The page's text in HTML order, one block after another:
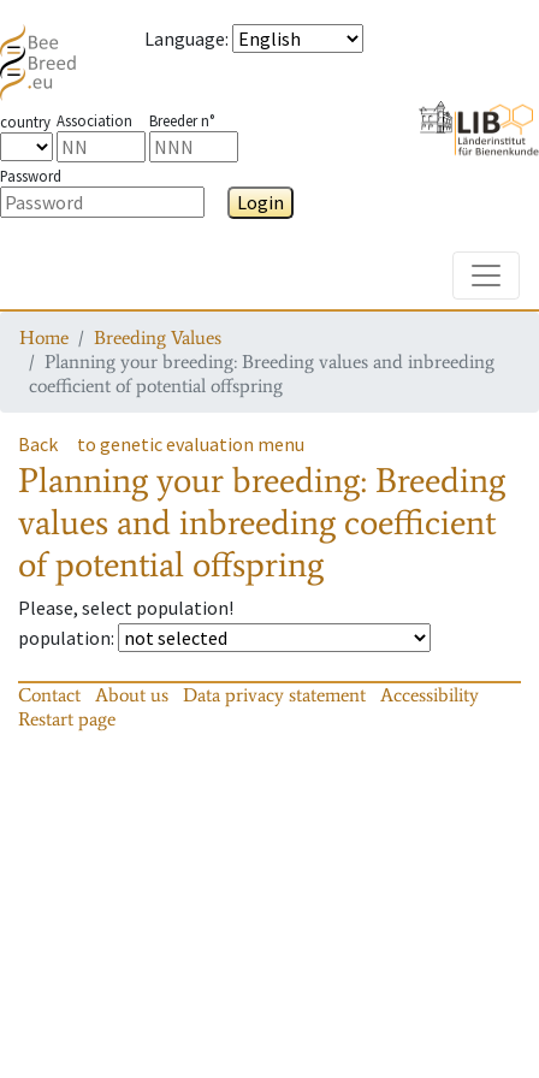
Language:
country Association Breeder n°
Password
Login
Home
Breeding Values
Planning your breeding: Breeding values and inbreeding
coefficient of potential offspring
Back to genetic evaluation menu
Planning your breeding: Breeding
values and inbreeding coefficient
of potential offspring
Please, select population!
population:
Contact About us Data privacy statement
Accessibility
Restart page